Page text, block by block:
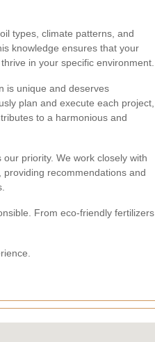
types, climate patterns, and
knowledge ensures that your
in your specific environment.
is unique and deserves
plan and execute each project,
to a harmonious and
our priority. We work closely with
recommendations and
From eco-friendly fertilizers